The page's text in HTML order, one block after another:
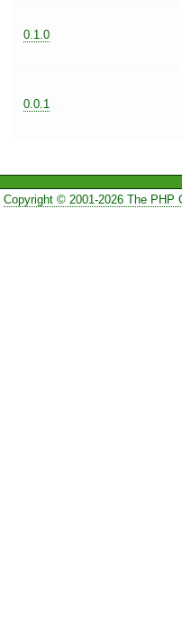
0.1.0
0.0.1
Copyright © 2001-2026 The PHP